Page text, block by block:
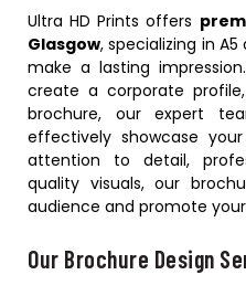
Ultra HD Prints offers
Glasgow, specializing in
make a lasting
create a corporate
brochure, our expert
effectively showcase
attention to detail,
quality visuals, our
audience and promote your
Our Brochure Design